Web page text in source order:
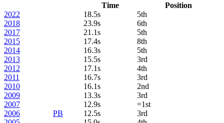
Time
Position
2022
18.5s
5th
2018
23.9s
6th
2017
21.1s
5th
2015
17.4s
8th
2014
16.3s
5th
2013
15.5s
3rd
2012
17.1s
4th
2011
16.7s
3rd
2010
16.1s
2nd
2009
13.3s
3rd
2007
12.9s
=1st
2006
PB 12.5s
3rd